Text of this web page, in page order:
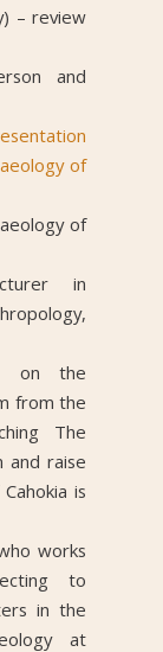
– review
and
of
of
in
on the
from the
The
and raise
is
works
to
in the
at